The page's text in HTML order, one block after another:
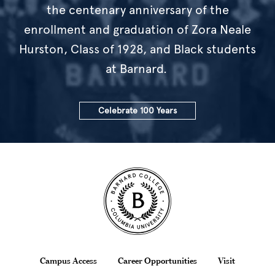
the centenary anniversary of the
enrollment and graduation of Zora Neale
Hurston, Class of 1928, and Black students
at Barnard.
Celebrate 100 Years
Site Footer
Footer
Campus Access Career Opportunities Visit